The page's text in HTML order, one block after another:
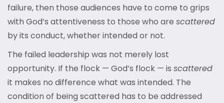
failure, then those audiences have to come to grips
with God’s attentiveness to those who are scattered
by its conduct, whether intended or not.
The failed leadership was not merely lost
opportunity. If the flock — God’s flock — is scattered
it makes no difference what was intended. The
condition of being scattered has to be addressed